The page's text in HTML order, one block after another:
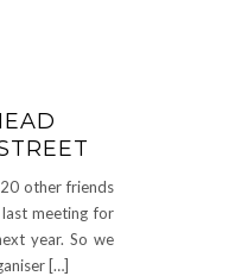
other friends
meeting for
year. So we
[…]